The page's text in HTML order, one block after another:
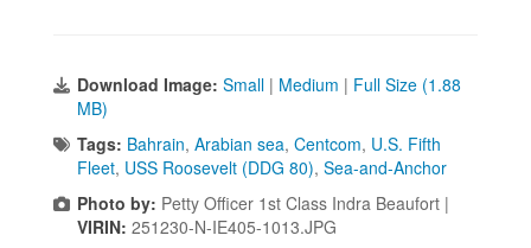
Download Image: Small | Medium | Full Size (1.88
MB)
Tags: Bahrain, Arabian sea, Centcom, U.S. Fifth
Fleet, USS Roosevelt (DDG 80), Sea-and-Anchor
Photo by: Petty Officer 1st Class Indra Beaufort |
VIRIN: 251230-N-IE405-1013.JPG